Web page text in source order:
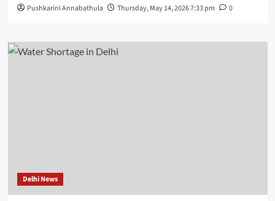
Pushkarini Annabathula Thursday, May 14, 2026 7:33 pm 0
Delhi News